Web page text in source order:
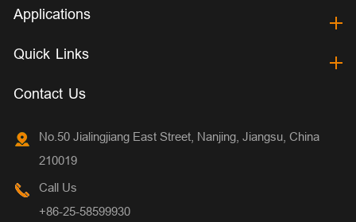
Applications
Quick Links
Contact Us
No.50 Jialingjiang East Street, Nanjing, Jiangsu, China
210019
Call Us
+86-25-58599930